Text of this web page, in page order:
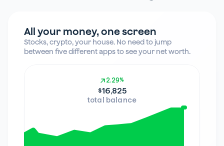
All your money, one screen
Stocks, crypto, your house. No need to jump
between five different apps to see your net worth.
2.29%
2.29%
$16,825
total balance